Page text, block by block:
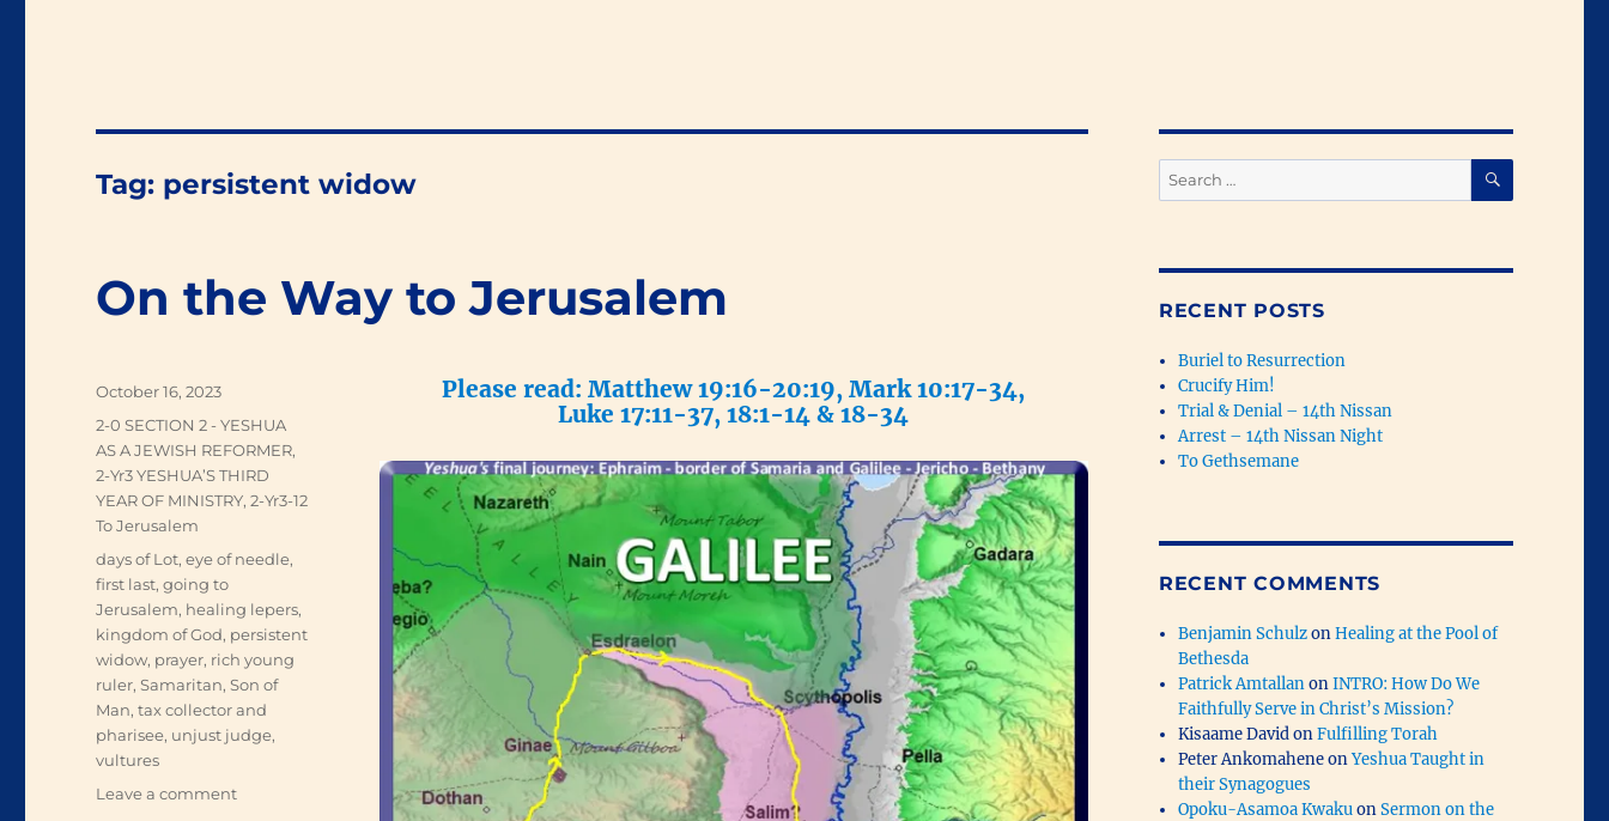
Tag: persistent widow
On the Way to Jerusalem
Please read: Matthew 19:16-20:19, Mark 10:17-34,
Luke 17:11-37, 18:1-14 & 18-34
Posted
October 16, 2023
Categories
2-0 SECTION 2 - YESHUA
AS A JEWISH REFORMER,
2-Yr3 YESHUA’S THIRD
YEAR OF MINISTRY,2-Yr3-12
To Jerusalem
Tags
days of Lot,eye of needle,
first last,going to
Jerusalem, healing lepers,
kingdom of God, persistent
widow, prayer, rich young
ruler,Samaritan,Son of
Man,tax collector and
pharisee, unjust judge,
vultures
Leave a commenton
Search
for:
SEARCH
RECENT POSTS
Buriel to Resurrection
Crucify Him!
Trial & Denial – 14th Nissan
Arrest – 14th Nissan Night
To Gethsemane
RECENT COMMENTS
Benjamin SchulzonHealing at the Pool of
Bethesda
Patrick AmtallanonINTRO: How Do We
Faithfully Serve in Christ’s Mission?
Kisaame DavidonFulfilling Torah
Peter AnkomaheneonYeshua Taught in
their Synagogues
Opoku-Asamoa KwakuonSermon on the